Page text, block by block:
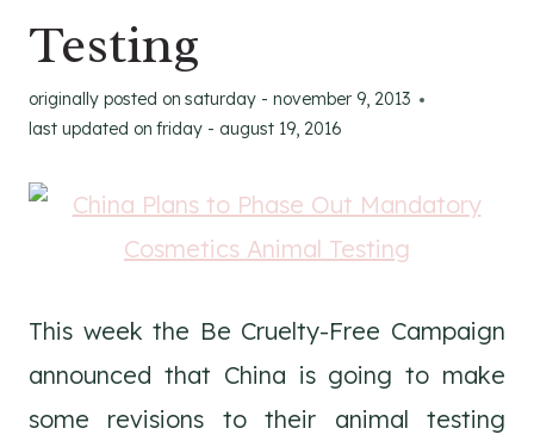
Testing
originally posted on saturday - november 9, 2013
last updated on friday - august 19, 2016
This week the Be Cruelty-Free Campaign
announced that China is going to make
some revisions to their animal testing